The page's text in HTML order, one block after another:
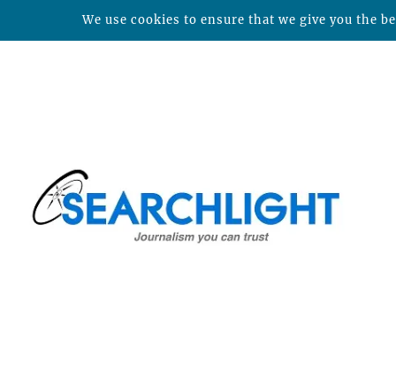
We use cookies to ensure that we give you the